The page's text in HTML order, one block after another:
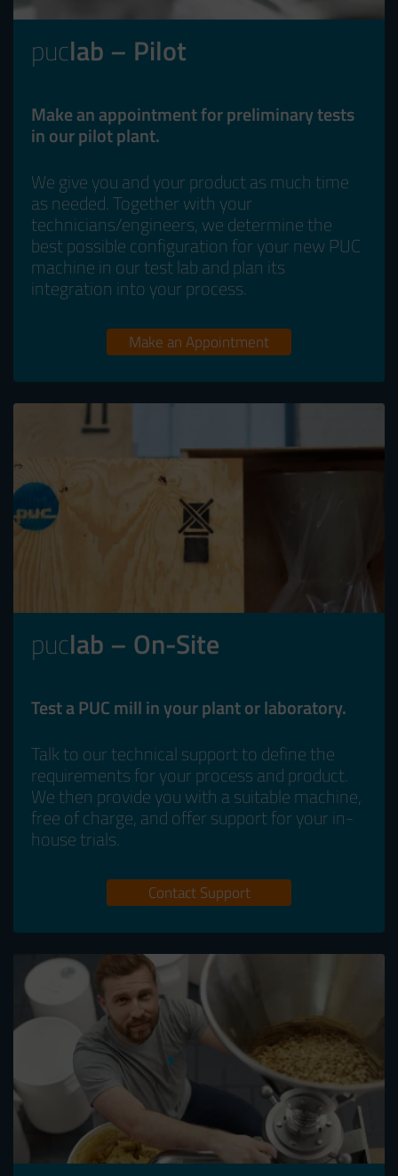
puclab – Pilot
Make an appointment for preliminary tests
in our pilot plant.
We give you and your product as much time
as needed. Together with your
technicians/engineers, we determine the
best possible configuration for your new PUC
machine in our test lab and plan its
integration into your process.
Make an Appointment
puclab – On-Site
Test a PUC mill in your plant or laboratory.
Talk to our technical support to define the
requirements for your process and product.
We then provide you with a suitable machine,
free of charge, and offer support for your in-
house trials.
Contact Support